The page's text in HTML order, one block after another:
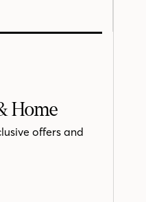
Home
offers and